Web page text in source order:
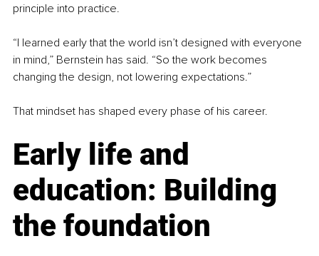
principle into practice.
“I learned early that the world isn’t designed with everyone
in mind,” Bernstein has said. “So the work becomes
changing the design, not lowering expectations.”
That mindset has shaped every phase of his career.
Early life and
education: Building
the foundation